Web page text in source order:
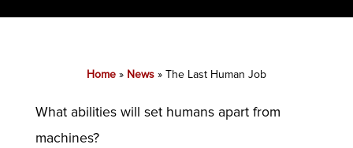
Home» News» The Last Human Job
What abilities will set humans apart from
machines?